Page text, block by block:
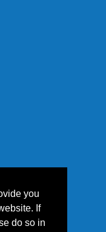
you
If
do so in